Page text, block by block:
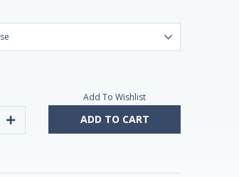
Increase
Fast
Add To Wishlist
ADD TO CART